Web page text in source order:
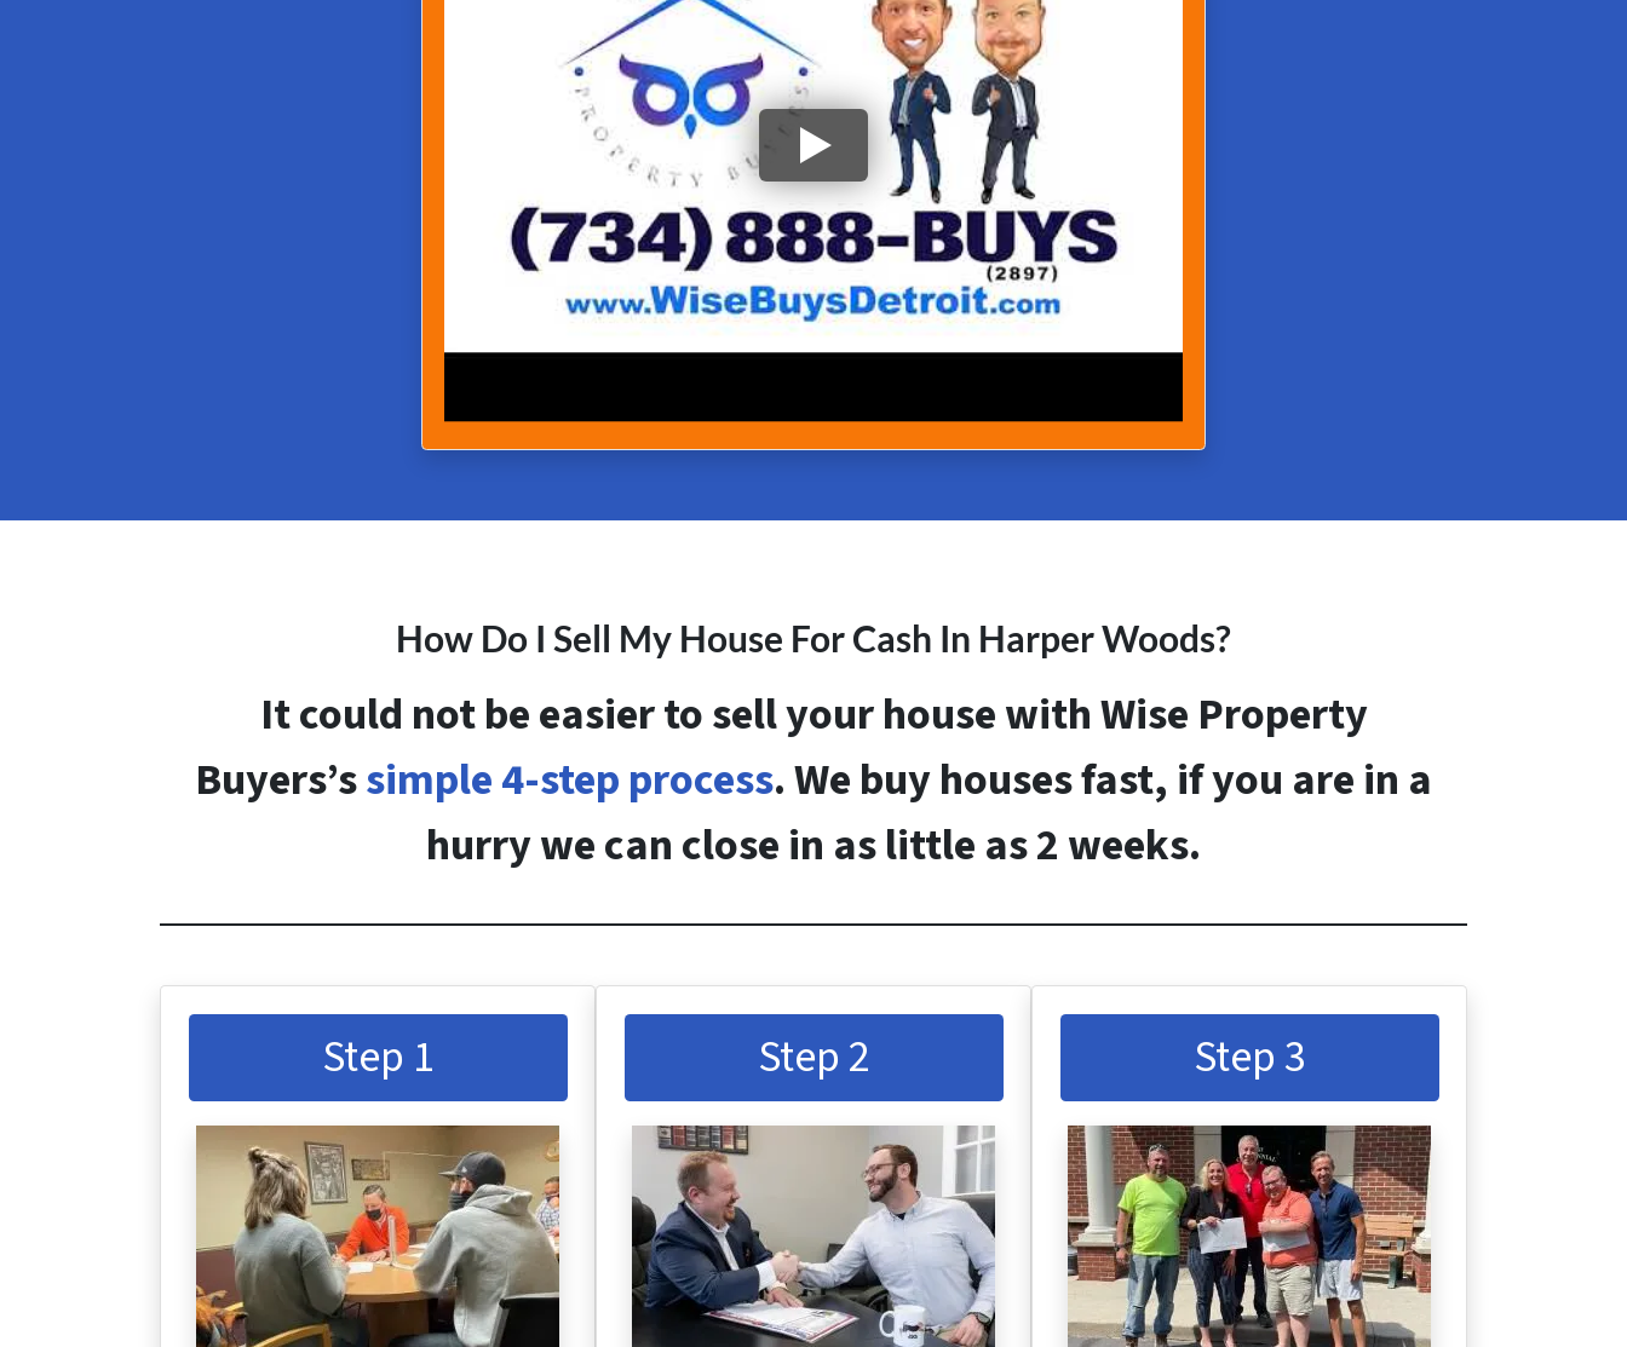
How Do I Sell My House For Cash In Harper Woods?
It could not be easier to sell your house with Wise Property
Buyers’ssimple 4-step process. We buy houses fast, if you are in a
hurry we can close in as little as 2 weeks.
Step 1 Step 2 Step 3